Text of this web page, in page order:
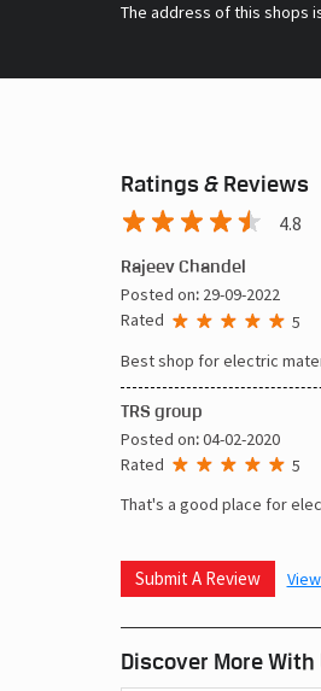
The address of this shops
Ratings & Reviews
4.8
Rajeev Chandel
Posted on: 29-09-2022
Rated
5
Best shop for electric
TRS group
Posted on:04-02-2020
Rated
5
That's a good place for
Submit A Review
Discover More With